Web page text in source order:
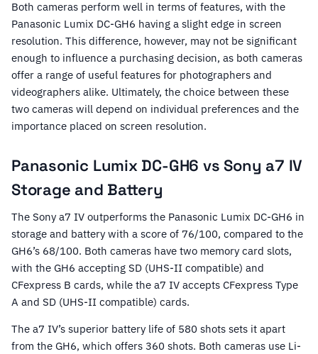
Both cameras perform well in terms of features, with the
Panasonic Lumix DC-GH6 having a slight edge in screen
resolution. This difference, however, may not be significant
enough to influence a purchasing decision, as both cameras
offer a range of useful features for photographers and
videographers alike. Ultimately, the choice between these
two cameras will depend on individual preferences and the
importance placed on screen resolution.
Panasonic Lumix DC-GH6 vs Sony a7 IV
Storage and Battery
The Sony a7 IV outperforms the Panasonic Lumix DC-GH6 in
storage and battery with a score of 76/100, compared to the
GH6’s 68/100. Both cameras have two memory card slots,
with the GH6 accepting SD (UHS-II compatible) and
CFexpress B cards, while the a7 IV accepts CFexpress Type
A and SD (UHS-II compatible) cards.
The a7 IV’s superior battery life of 580 shots sets it apart
from the GH6, which offers 360 shots. Both cameras use Li-